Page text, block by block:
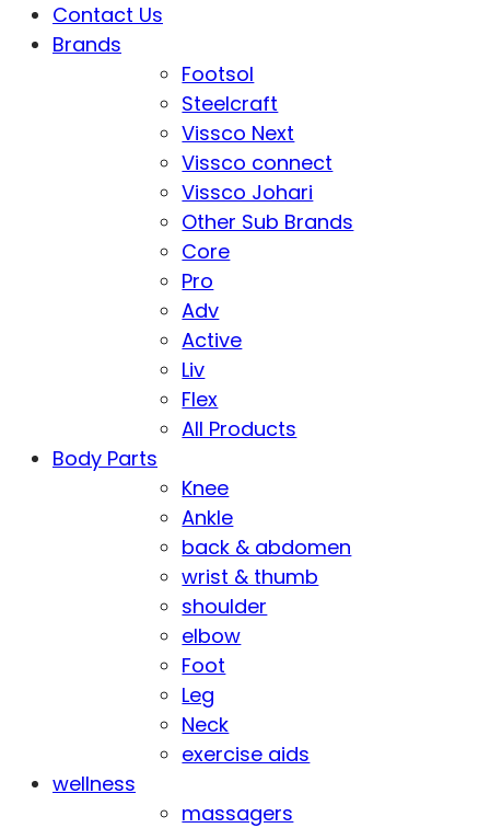
Contact Us
Brands
Footsol
Steelcraft
Vissco Next
Vissco connect
Vissco Johari
Other Sub Brands
Core
Pro
Adv
Active
Liv
Flex
All Products
Body Parts
Knee
Ankle
back & abdomen
wrist & thumb
shoulder
elbow
Foot
Leg
Neck
exercise aids
wellness
massagers